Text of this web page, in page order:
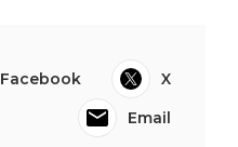
Facebook
X
Email